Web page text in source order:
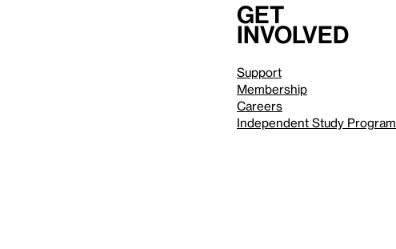
Get
involved
Support
Membership
Careers
Independent Study Program